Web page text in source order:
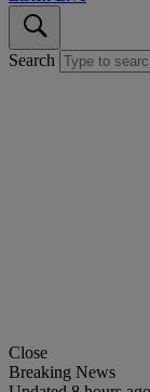
Search
Close
Breaking News